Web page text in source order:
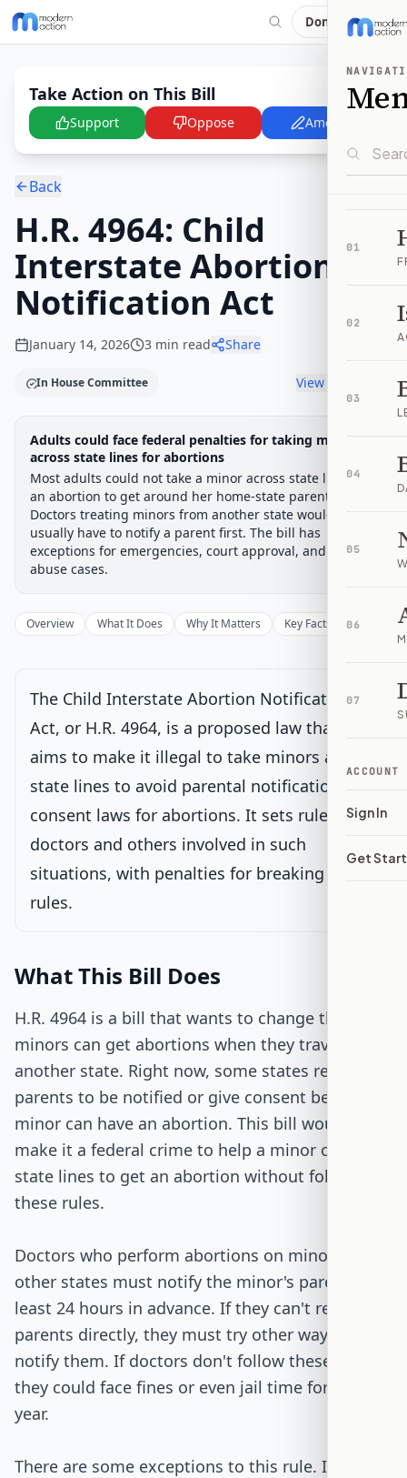
Donate
01
02
03
04
05
06
07
ACCOUNT
Sign In
Get
Take Action on This Bill
Support Oppose Amend
Back
H.R. 4964: Child
Interstate Abortion
Notification Act
January 14, 2026 3 min read Share
In House Committee View timeline
Legislative Progress
Chamber-aware timeline
House Committee
IntroducedHouse Committee
House Floor Vote
Passed HouseSenate ReviewPassed Both
Progress17%
Introduced Passed House Signed into Law
Introduced
Under House committee consideration
Latest action:Referred to the House Committee on the
House Floor Vote
Passed House
Senate Review
Adults could face federal penalties for taking minors
across state lines for abortions
Most adults could not take a minor across state lines for
an abortion to get around her home-state parent rules.
Doctors treating minors from another state would
usually have to notify a parent first. The bill has
exceptions for emergencies, court approval, and some
abuse cases.
Overview What It Does Why It Matters Key Facts
The Child Interstate Abortion Notification
Act, or H.R. 4964, is a proposed law that
aims to make it illegal to take minors across
state lines to avoid parental notification or
consent laws for abortions. It sets rules for
doctors and others involved in such
situations, with penalties for breaking these
rules.
What This Bill Does
H.R. 4964 is a bill that wants to change the way
minors can get abortions when they travel to
another state. Right now, some states require
parents to be notified or give consent before a
minor can have an abortion. This bill would
make it a federal crime to help a minor cross
state lines to get an abortion without following
these rules.
Doctors who perform abortions on minors from
other states must notify the minor's parents at
least 24 hours in advance. If they can't reach the
parents directly, they must try other ways to
notify them. If doctors don't follow these rules,
they could face fines or even jail time for up to a
year.
There are some exceptions to this rule. If the